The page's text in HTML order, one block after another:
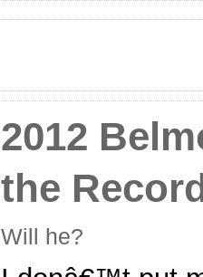
2012
the
Will he?